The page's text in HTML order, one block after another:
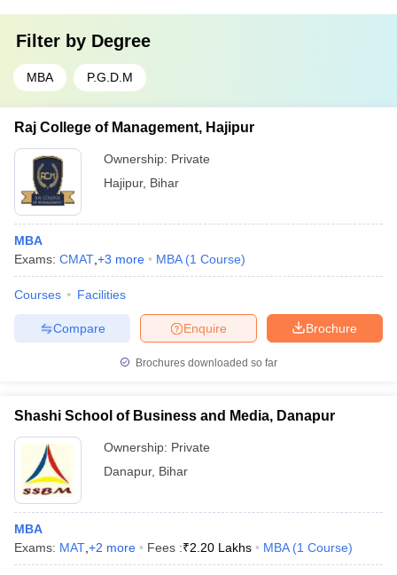
Filter by Degree
MBA P.G.D.M
Raj College of Management, Hajipur
Ownership: Private
Hajipur, Bihar
MBA
Exams: CMAT +3 more MBA (1 Course)
Courses Facilities
Brochure
Enquire
Compare
Brochures downloaded so far
Shashi School of Business and Media, Danapur
Ownership: Private
Danapur, Bihar
MBA
Exams: MAT +2 more Fees :₹2.20 Lakhs MBA (1 Course)